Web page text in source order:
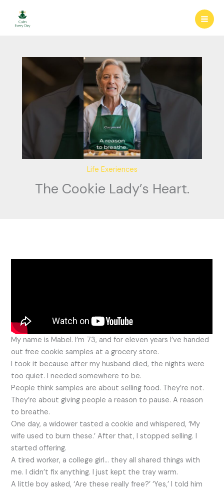
content
Life Exeriences
The Cookie Lady’s Heart.
My name is Mabel. I’m 73, and for eleven years I’ve handed
out free cookie samples at a grocery store.
I took it because after my husband died, the nights were
too quiet. I needed somewhere to be.
People think samples are about selling food. They’re not.
They’re about giving people a reason to pause. A reason
to breathe.
One day, a widower tasted a cookie and whispered, ‘My
wife used to burn these.’ After that, I stopped selling. I
started offering.
A tired worker, a college girl… they all shared things with
me. I didn’t fix anything. I just kept the tray warm.
A little boy asked, ‘Are these really free?’ ‘Yes,’ I told him